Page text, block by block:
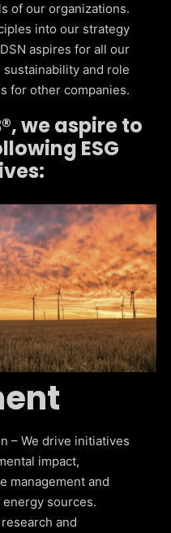
of our organizations.
into our strategy
aspires for all our
and role
for other companies.
we aspire to
ESG
– We drive initiatives
impact,
management and
sources.
and